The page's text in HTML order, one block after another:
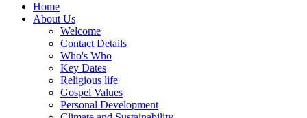
Home
About Us
Welcome
Contact Details
Who's Who
Key Dates
Religious life
Gospel Values
Personal Development